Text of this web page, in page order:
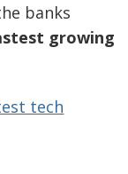
banks
growing
tech